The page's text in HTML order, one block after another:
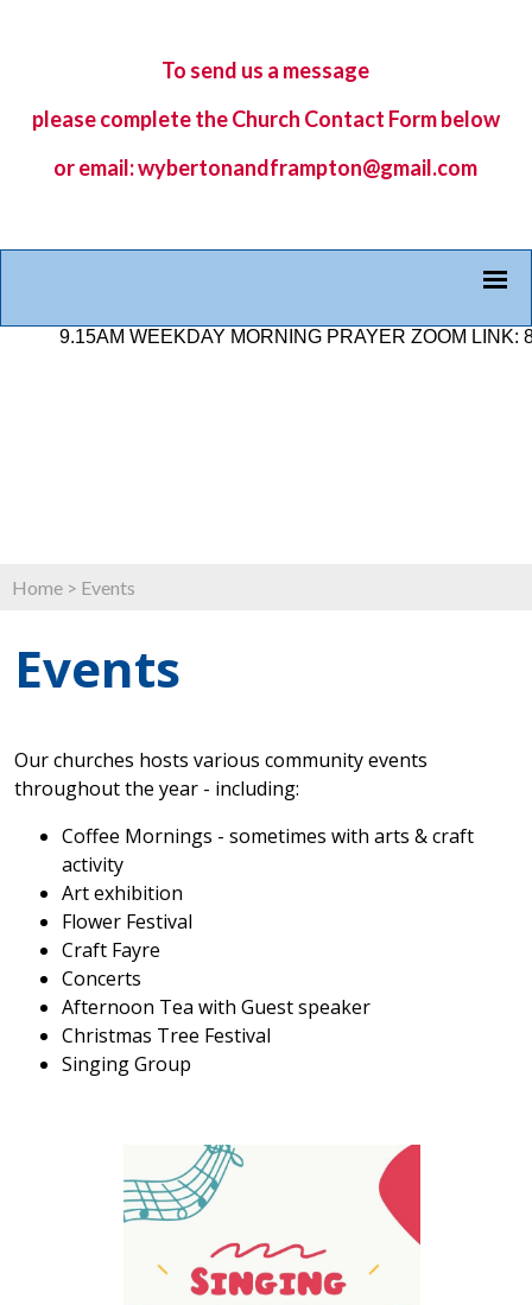
To send us a message
please complete the Church Contact Formbelow
or email: wybertonandframpton@gmail.com
9.15AM WEEKDAY MORNING PRAYER ZOOM LINK: 878
Home > Events
Events
Our churches hosts various community events
throughout the year - including:
Coffee Mornings - sometimes with arts & craft
activity
Art exhibition
Flower Festival
Craft Fayre
Concerts
Afternoon Tea with Guest speaker
Christmas Tree Festival
Singing Group